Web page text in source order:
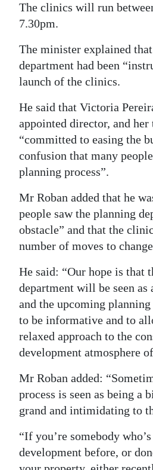
The clinics will run
7.30pm.
The minister explained
department had been
launch of the clinics.
He said that Victoria
appointed director, and her
“committed to easing the
confusion that many
planning process”.
Mr Roban added that he
people saw the planning
obstacle” and that the
number of moves to
He said: “Our hope is that
department will be seen as
and the upcoming
to be informative and to
relaxed approach to the
development atmosphere
Mr Roban added:
process is seen as being a
grand and intimidating to
“If you’re somebody
development before, or